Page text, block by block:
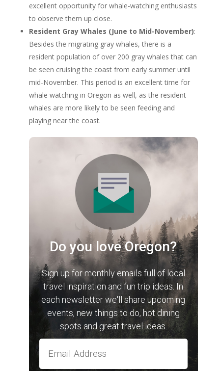
excellent opportunity for whale-watching enthusiasts
to observe them up close.
Resident Gray Whales (June to Mid-November):
Besides the migrating gray whales, there is a
resident population of over 200 gray whales that can
be seen cruising the coast from early summer until
mid-November. This period is an excellent time for
whale watching in Oregon as well, as the resident
whales are more likely to be seen feeding and
playing near the coast.
Do you love Oregon?
Sign up for monthly emails full of local
travel inspiration and fun trip ideas. In
each newsletter we'll share upcoming
events, new things to do, hot dining
spots and great travel ideas.